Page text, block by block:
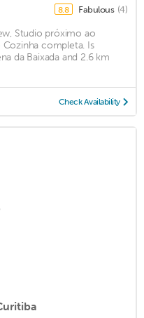
8.8 Fabulous (4)
Studio próximo ao
Cozinha completa. Is
da Baixada and 2.6 km
Check Availability